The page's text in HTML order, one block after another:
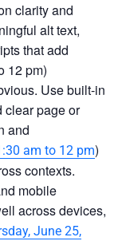
clarity and
alt text,
that add
12 pm)
Use built-in
clear page or
and
am to 12 pm)
contexts.
mobile
across devices,
June 25,